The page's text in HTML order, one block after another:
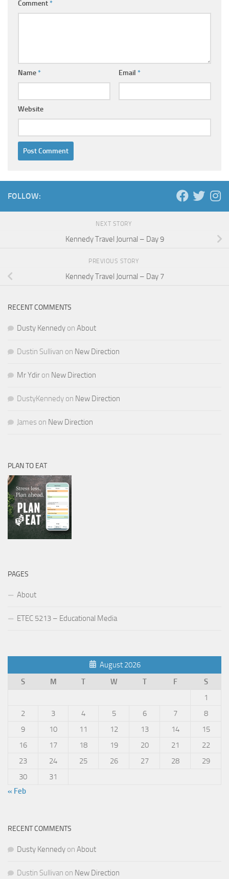
Comment*
Name* Email *
Website
FOLLOW:
NEXT STORY
Kennedy Travel Journal – Day 9
PREVIOUS STORY
Kennedy Travel Journal – Day 7
RECENT COMMENTS
Dusty Kennedy on About
Dustin Sullivan on New Direction
Mr Ydir on New Direction
DustyKennedy on New Direction
James on New Direction
PLAN TO EAT
PAGES
About
ETEC 5213 – Educational Media
August 2026
S
M T W T F
S
1
2
3 4 5 6 7
8
9
10 11 12 13 14
15
16
17 18 19 20 21
22
23
24 25 26 27 28
29
30
31
« Feb
RECENT COMMENTS
Dusty Kennedy on About
Dustin Sullivan on New Direction